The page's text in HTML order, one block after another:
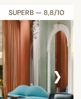
SUPERB — 8,8/10
›